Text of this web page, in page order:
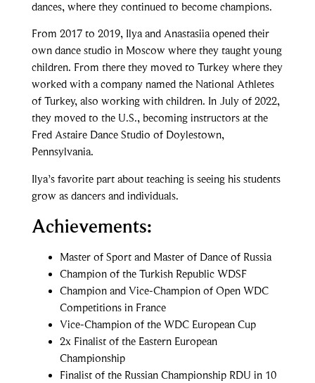
dances, where they continued to become champions.
From 2017 to 2019, Ilya and Anastasiia opened their
own dance studio in Moscow where they taught young
children. From there they moved to Turkey where they
worked with a company named the National Athletes
of Turkey, also working with children. In July of 2022,
they moved to the U.S., becoming instructors at the
Fred Astaire Dance Studio of Doylestown,
Pennsylvania.
Ilya’s favorite part about teaching is seeing his students
grow as dancers and individuals.
Achievements:
Master of Sport and Master of Dance of Russia
Champion of the Turkish Republic WDSF
Champion and Vice-Champion of Open WDC
Competitions in France
Vice-Champion of the WDC European Cup
2x Finalist of the Eastern European
Championship
Finalist of the Russian Championship RDU in 10